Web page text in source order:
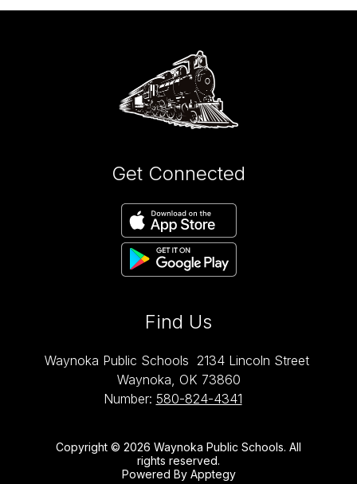
Get Connected
Find Us
Waynoka Public Schools 2134 Lincoln Street
Waynoka, OK 73860
Number: 580-824-4341
Copyright © 2026 Waynoka Public Schools. All
rights reserved.
Powered By Apptegy